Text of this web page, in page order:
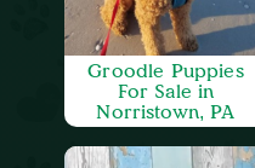
Groodle Puppies
For Sale in
Norristown, PA